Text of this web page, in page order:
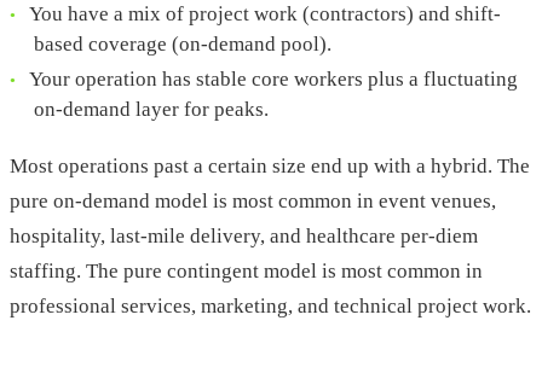
You have a mix of project work (contractors) and shift-
based coverage (on-demand pool).
Your operation has stable core workers plus a fluctuating
on-demand layer for peaks.
Most operations past a certain size end up with a hybrid. The
pure on-demand model is most common in event venues,
hospitality, last-mile delivery, and healthcare per-diem
staffing. The pure contingent model is most common in
professional services, marketing, and technical project work.